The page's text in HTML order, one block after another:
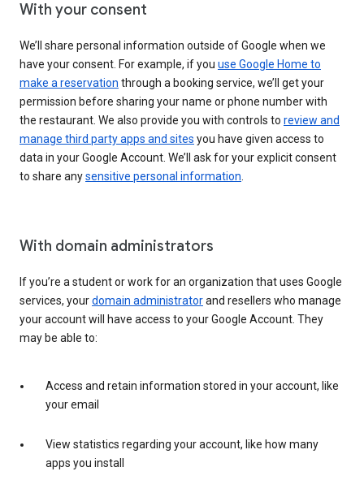
With your consent
We’ll share personal information outside of Google when we
have your consent. For example, if you use Google Home to
make a reservation through a booking service, we’ll get your
permission before sharing your name or phone number with
the restaurant. We also provide you with controls to review and
manage third party apps and sites you have given access to
data in your Google Account. We’ll ask for your explicit consent
to share anysensitive personal information
With domain administrators
If you’re a student or work for an organization that uses Google
services, yourdomain administratorand resellers who manage
your account will have access to your Google Account. They
may be able to:
Access and retain information stored in your account, like
your email
View statistics regarding your account, like how many
apps you install